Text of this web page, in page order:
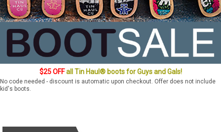
$25 OFFall Tin Haul® boots for Guys and Gals!
No code needed - discount is automatic upon checkout. Offer does not include
kid's boots.